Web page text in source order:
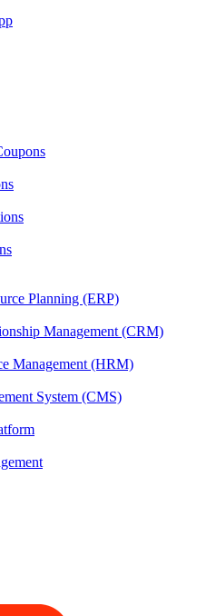
Planning (ERP)
Management (CRM)
Management (HRM)
System (CMS)